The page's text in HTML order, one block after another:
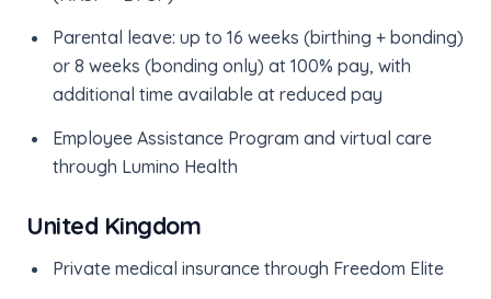
Parental leave: up to 16 weeks (birthing + bonding)
or 8 weeks (bonding only) at 100% pay, with
additional time available at reduced pay
Employee Assistance Program and virtual care
through Lumino Health
United Kingdom
Private medical insurance through Freedom Elite